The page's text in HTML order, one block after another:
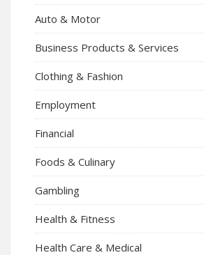
Auto & Motor
Business Products & Services
Clothing & Fashion
Employment
Financial
Foods & Culinary
Gambling
Health & Fitness
Health Care & Medical